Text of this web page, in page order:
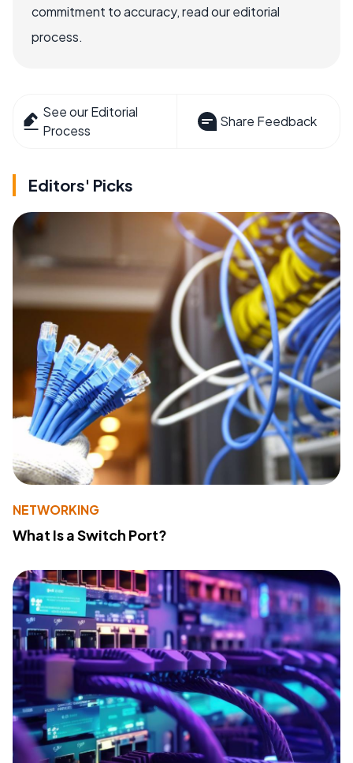
commitment to accuracy, read our editorial
process.
See our Editorial
Process
Share Feedback
Editors' Picks
NETWORKING
What Is a Switch Port?